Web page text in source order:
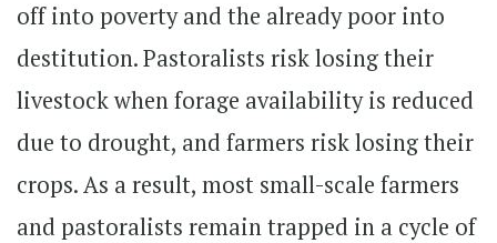
off into poverty and the already poor into
destitution. Pastoralists risk losing their
livestock when forage availability is reduced
due to drought, and farmers risk losing their
crops. As a result, most small-scale farmers
and pastoralists remain trapped in a cycle of